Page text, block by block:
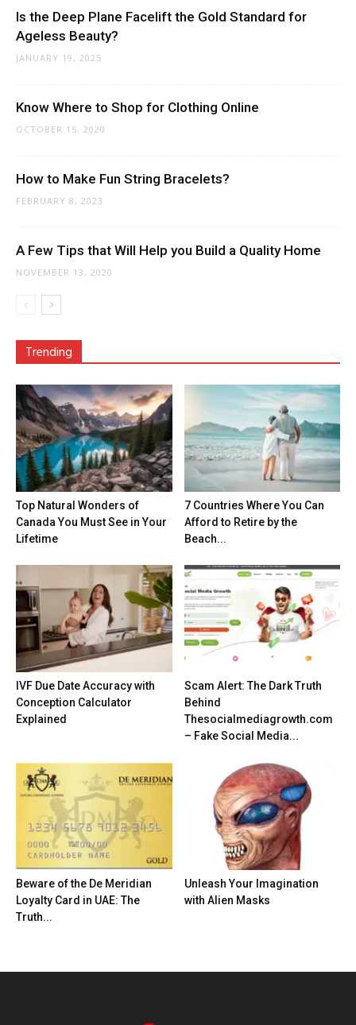
Is the Deep Plane Facelift the Gold Standard for
Ageless Beauty?
JANUARY 19, 2025
Know Where to Shop for Clothing Online
OCTOBER 15, 2020
How to Make Fun String Bracelets?
FEBRUARY 8, 2023
A Few Tips that Will Help you Build a Quality Home
NOVEMBER 13, 2020
Trending
Top Natural Wonders of
Canada You Must See in Your
Lifetime
7 Countries Where You Can
Afford to Retire by the
Beach...
IVF Due Date Accuracy with
Conception Calculator
Explained
Scam Alert: The Dark Truth
Behind
Thesocialmediagrowth.com
– Fake Social Media...
Beware of the De Meridian
Loyalty Card in UAE: The
Truth...
Unleash Your Imagination
with Alien Masks